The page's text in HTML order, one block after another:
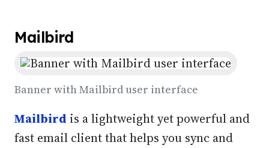
Mailbird
Banner with Mailbird user interface
Mailbird is a lightweight yet powerful and
fast email client that helps you sync and